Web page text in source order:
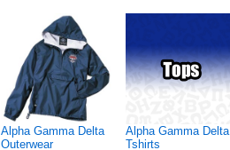
Alpha Gamma Delta
Outerwear
Alpha Gamma Delta
Tshirts